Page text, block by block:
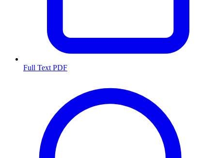
Full Text PDF